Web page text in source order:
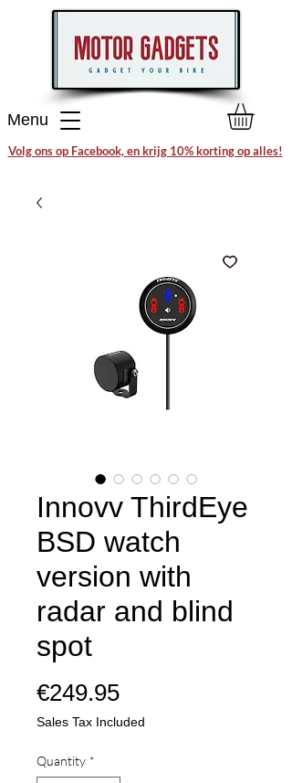
Menu
Volg ons op Facebook, en krijg 10% korting op alles!
Innovv ThirdEye
BSD watch
version with
radar and blind
spot
€249.95Price
Sales Tax Included
Quantity *